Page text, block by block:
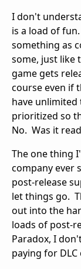
I don't
is a load of
something as
some, just like
game gets
course even if
have
prioritized so
No. Was it
The one thing
company ever
post-release
let things go.
out into the
loads of post-
Paradox, I
paying for